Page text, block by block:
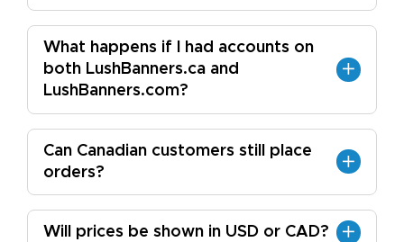
What happens if I had accounts on
both LushBanners.ca and
LushBanners.com?
Can Canadian customers still place
orders?
Will prices be shown in USD or CAD?